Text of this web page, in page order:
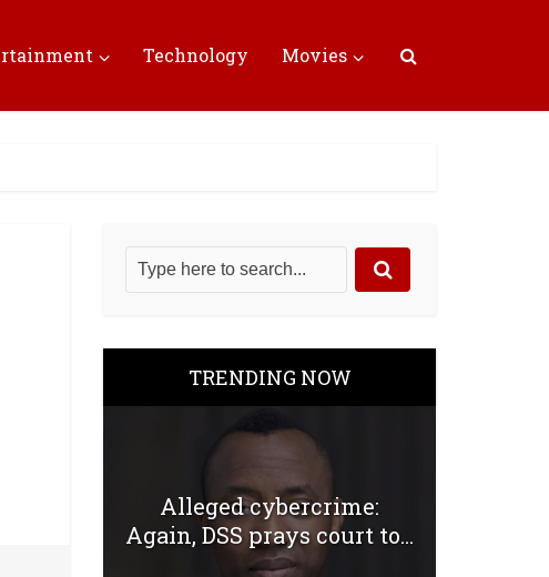
Technology Movies
TRENDING NOW
Alleged cybercrime:
Again, DSS prays court to...